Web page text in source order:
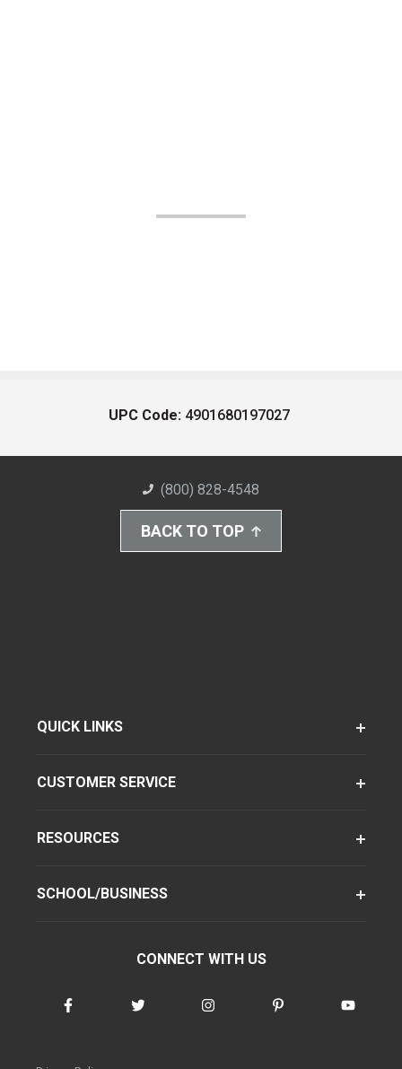
UPC Code: 4901680197027
(800) 828-4548
BACK TO TOP
QUICK LINKS
CUSTOMER SERVICE
RESOURCES
SCHOOL/BUSINESS
CONNECT WITH US